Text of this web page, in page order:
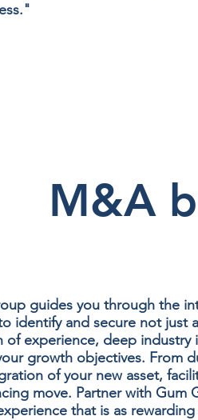
M&A
guides you through the
identify and secure not just
experience, deep industry
growth objectives. From
of your new asset,
move. Partner with Gum
that is as